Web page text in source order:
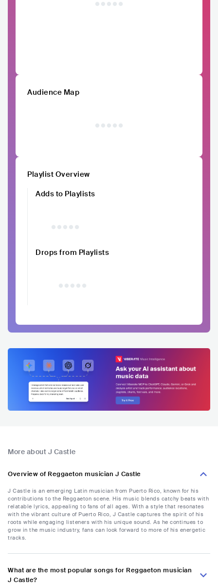
Audience Map
Playlist Overview
Adds to Playlists
Drops from Playlists
More about J Castle
Overview of Reggaeton musician J Castle
J Castle is an emerging Latin musician from Puerto Rico, known for his
contributions to the Reggaeton scene. His music blends catchy beats with
relatable lyrics, appealing to fans of all ages. With a style that resonates
with the vibrant culture of Puerto Rico, J Castle captures the spirit of his
roots while engaging listeners with his unique sound. As he continues to
grow in the music industry, fans can look forward to more of his energetic
tracks.
What are the most popular songs for Reggaeton musician
J Castle?